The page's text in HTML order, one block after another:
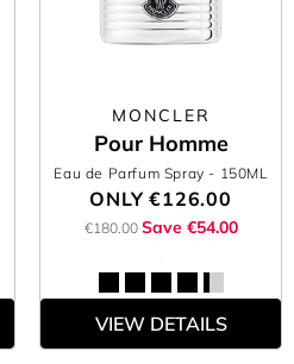
MONCLER
Pour Homme
Eau de Parfum Spray - 150ML
ONLY€126.00
€180.00 Save €54.00
VIEW DETAILS